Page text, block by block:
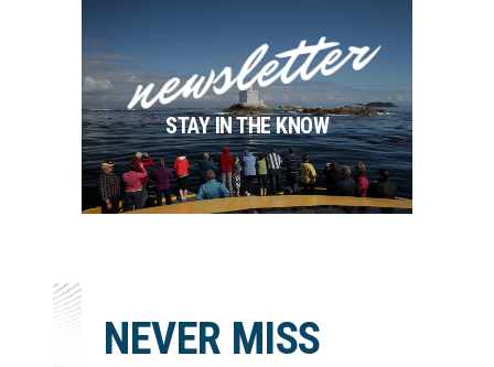
newsletter
STAY IN THE KNOW
NEVER MISS